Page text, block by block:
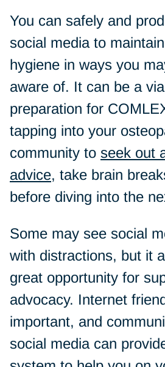
You can safely and
social media to
hygiene in ways you
aware of. It can be a
preparation for
tapping into your
community to seek out
advice, take brain
before diving into the
Some may see social
with distractions, but it
great opportunity for
advocacy. Internet
important, and
social media can